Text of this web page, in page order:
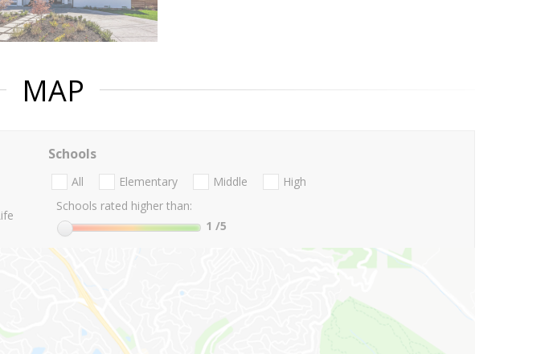
MAP
Schools
All Elementary Middle
High
Schools rated higher than:
1 /5